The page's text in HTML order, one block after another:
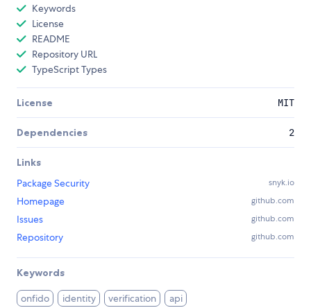
Keywords
License
README
Repository URL
TypeScript Types
License MIT
Dependencies 2
Links
Package Security
snyk.io
Homepage github.com
Issues github.com
Repository github.com
Keywords
onfido identity verification api